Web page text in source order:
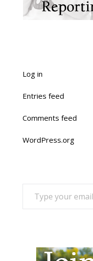
Log in
Entries feed
Comments feed
WordPress.org
TYPE YOUR EMAIL…